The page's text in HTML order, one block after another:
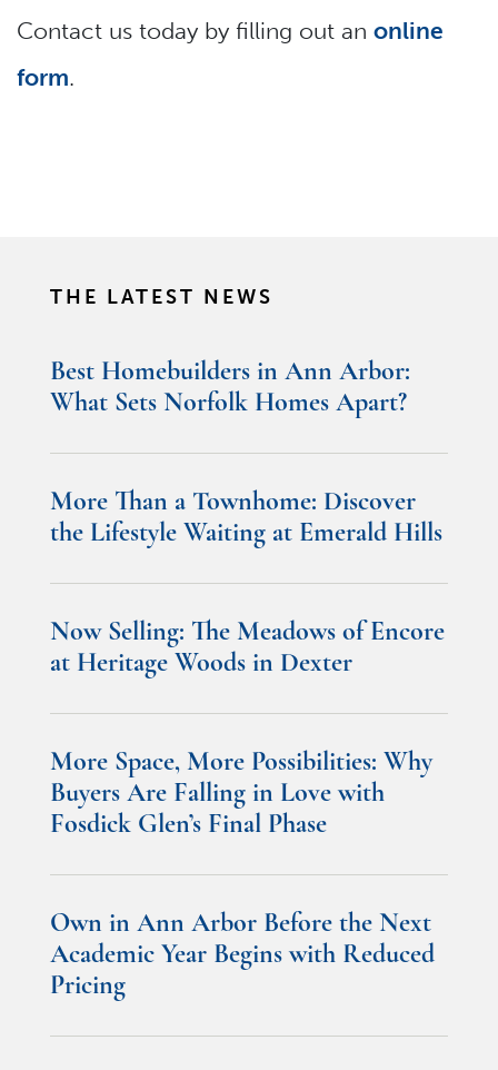
Contact us today by filling out an online
form.
THE LATEST NEWS
Best Homebuilders in Ann Arbor:
What Sets Norfolk Homes Apart?
More Than a Townhome: Discover
the Lifestyle Waiting at Emerald Hills
Now Selling: The Meadows of Encore
at Heritage Woods in Dexter
More Space, More Possibilities: Why
Buyers Are Falling in Love with
Fosdick Glen’s Final Phase
Own in Ann Arbor Before the Next
Academic Year Begins with Reduced
Pricing